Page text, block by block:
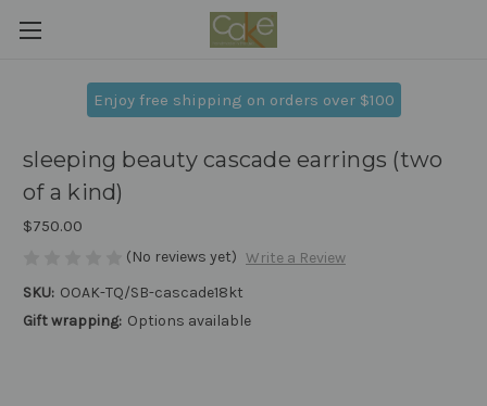
Enjoy free shipping on orders over $100
sleeping beauty cascade earrings (two
of a kind)
$750.00
(No reviews yet) Write a Review
SKU: OOAK-TQ/SB-cascade18kt
Gift wrapping: Options available